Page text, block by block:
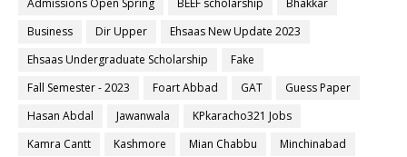
Admissions Open Spring
BEEF scholarship
Bhakkar
Business
Dir Upper
Ehsaas New Update 2023
Ehsaas Undergraduate Scholarship
Fake
Fall Semester - 2023
Foart Abbad GAT
Guess Paper
Hasan Abdal
Jawanwala
KPkaracho321 Jobs
Kamra Cantt
Kashmore Mian Chabbu
Minchinabad